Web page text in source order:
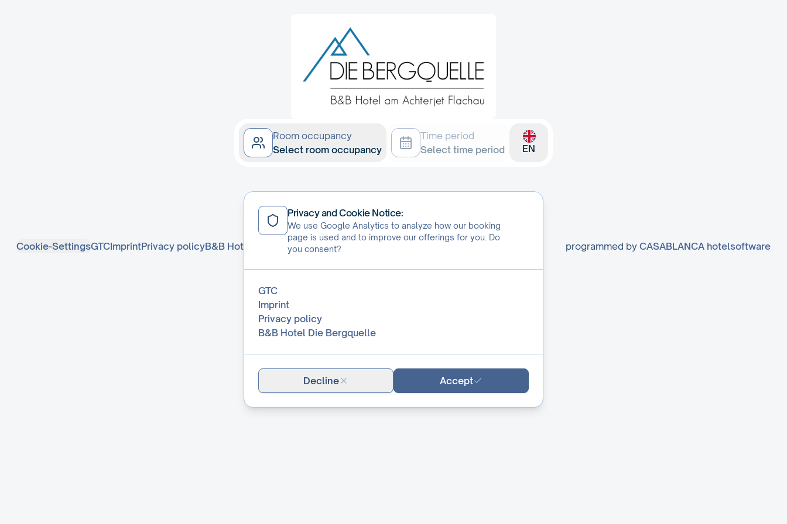
Room occupancy
Select room occupancy
Time period
Select time period
EN
Cookie-SettingsGTCImprintPrivacy policyB&B Hotel Die Bergquelle programmed by CASABLANCA hotelsoftware
Privacy and Cookie Notice:
We use Google Analytics to analyze how our booking
page is used and to improve our offerings for you. Do
you consent?
GTC
Imprint
Privacy policy
B&B Hotel Die Bergquelle
Decline Accept